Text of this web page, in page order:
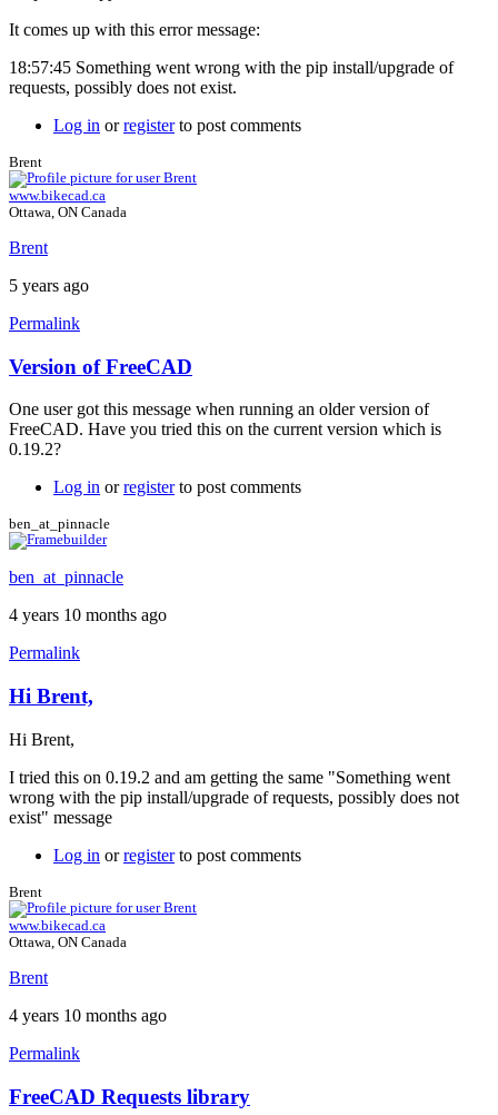
It comes up with this error message:
18:57:45 Something went wrong with the pip install/upgrade of
requests, possibly does not exist.
Log in orregisterto post comments
Brent
www.bikecad.ca
Ottawa, ON Canada
Brent
5 years ago
Permalink
In
reply
to
problem
when
Script
download
bolbatre
Version of FreeCAD
One user got this message when running an older version of
FreeCAD. Have you tried this on the current version which is
0.19.2?
Log in orregisterto post comments
ben_at_pinnacle
ben_at_pinnacle
4 years 10 months ago
Permalink
In
reply
to
Version
of
FreeCAD
by
Brent
Hi Brent,
Hi Brent,
I tried this on 0.19.2 and am getting the same "Something went
wrong with the pip install/upgrade of requests, possibly does not
exist" message
Log in orregisterto post comments
Brent
www.bikecad.ca
Ottawa, ON Canada
Brent
4 years 10 months ago
Permalink
In
FreeCAD Requests library